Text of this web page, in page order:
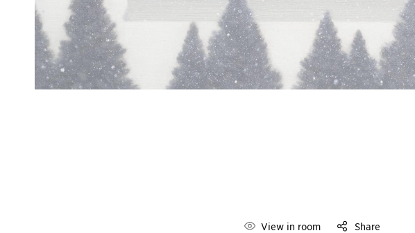
View in room Share